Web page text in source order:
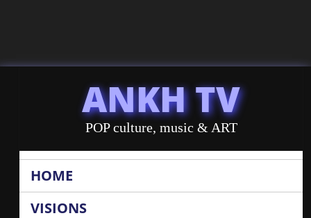
ANKH TV
POP culture, music & ART
HOME
VISIONS